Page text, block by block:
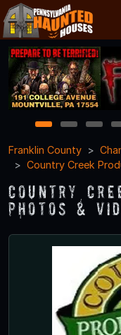
1 2 3
Franklin County
Country Creek
Country
Photos &